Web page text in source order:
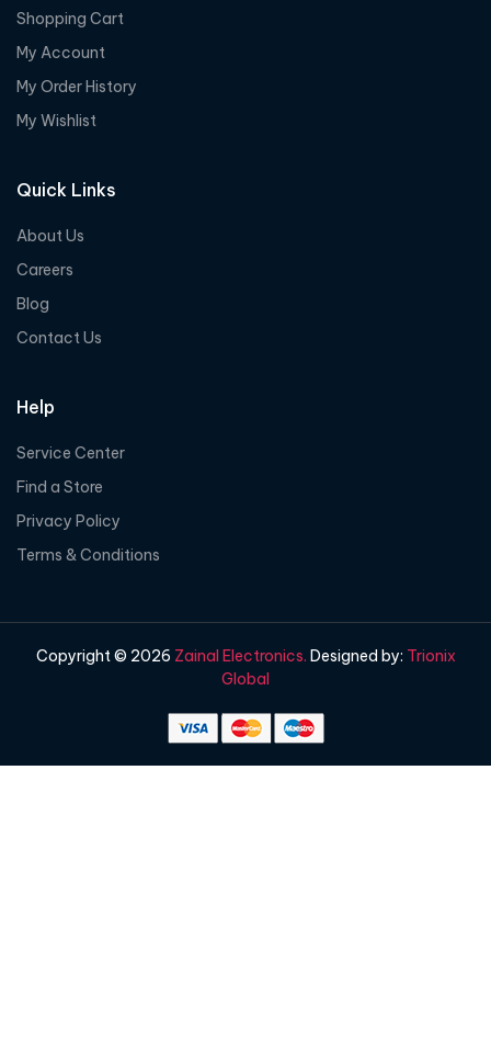
Shopping Cart
My Account
My Order History
My Wishlist
Quick Links
About Us
Careers
Blog
Contact Us
Help
Service Center
Find a Store
Privacy Policy
Terms & Conditions
Copyright © 2026 Zainal Electronics. Designed by: Trionix
Global